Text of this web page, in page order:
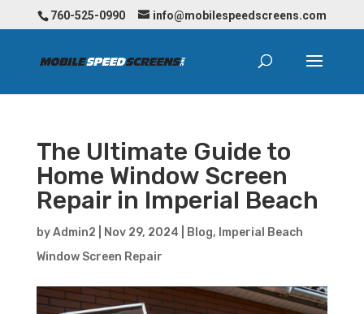
760-525-0990 info@mobilespeedscreens.com
The Ultimate Guide to
Home Window Screen
Repair in Imperial Beach
byAdmin2 Nov 29, 2024 Blog, Imperial Beach
Window Screen Repair